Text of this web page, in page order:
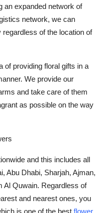
an expanded network of
network, we can
of the location of
of providing floral gifts in a
We provide our
and take care of them
as possible on the way
and this includes all
Abu Dhabi, Sharjah, Ajman,
Al Quwain. Regardless of
and nearest ones, you
is one of the best flower